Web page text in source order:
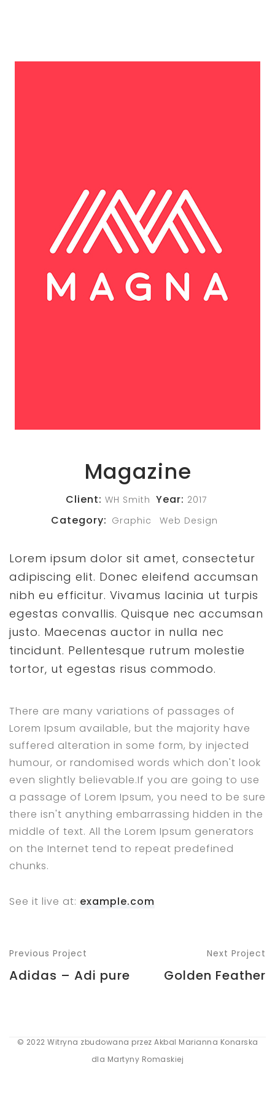
Magazine
Client: WH Smith Year: 2017
Category: Graphic Web Design
Lorem ipsum dolor sit amet, consectetur
adipiscing elit. Donec eleifend accumsan
nibh eu efficitur. Vivamus lacinia ut turpis
egestas convallis. Quisque nec accumsan
justo. Maecenas auctor in nulla nec
tincidunt. Pellentesque rutrum molestie
tortor, ut egestas risus commodo.
There are many variations of passages of
Lorem Ipsum available, but the majority have
suffered alteration in some form, by injected
humour, or randomised words which don't look
even slightly believable.If you are going to use
a passage of Lorem Ipsum, you need to be sure
there isn't anything embarrassing hidden in the
middle of text. All the Lorem Ipsum generators
on the Internet tend to repeat predefined
chunks.
See it live at: example.com
Previous Project
Adidas – Adi pure
Next Project
Golden Feather
© 2022 Witryna zbudowana przez Akbal Marianna Konarska
dla Martyny Romaskiej